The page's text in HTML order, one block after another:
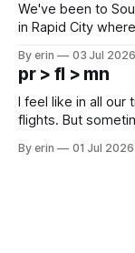
We've been to
in Rapid City
except some
Cream. Since we&
By erin 03 Jul 2026
pr > fl > mn
I feel like in all our
flights. But
PM, 4 PM. Finally
By erin 01 Jul 2026